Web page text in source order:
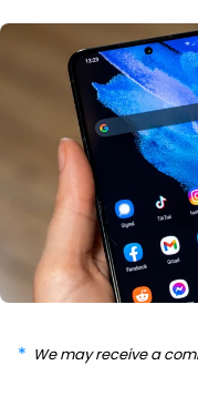
We may receive a